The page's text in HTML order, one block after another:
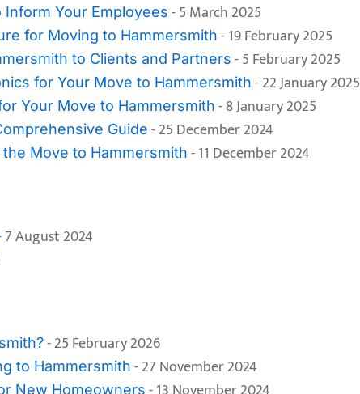
Inform Your Employees - 5 March 2025
for Moving to Hammersmith - 19 February 2025
to Clients and Partners - 5 February 2025
for Your Move to Hammersmith - 22 January 2025
Your Move to Hammersmith - 8 January 2025
Guide - 25 December 2024
Move to Hammersmith - 11 December 2024
7 August 2024
- 25 February 2026
to Hammersmith - 27 November 2024
New Homeowners